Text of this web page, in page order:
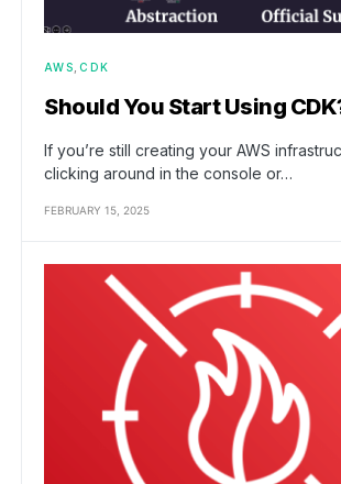
AWS CDK
Should You Start Using
If you’re still creating your AWS
clicking around in the console or…
FEBRUARY 15, 2025